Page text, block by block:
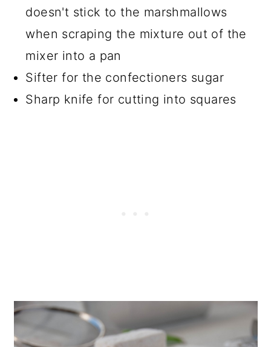
doesn't stick to the marshmallows
when scraping the mixture out of the
mixer into a pan
Sifter for the confectioners sugar
Sharp knife for cutting into squares